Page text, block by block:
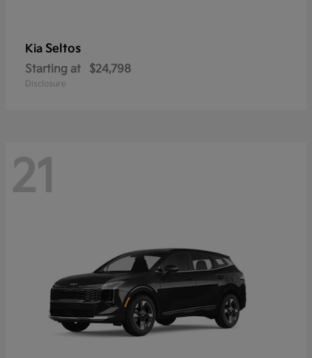
Kia Seltos
Starting at $24,798
Disclosure
21